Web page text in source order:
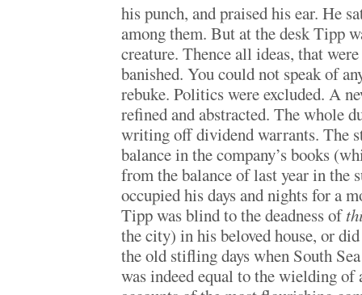
his punch, and praised his ear. He
among them. But at the desk Tipp
creature. Thence all ideas, that
banished. You could not speak of
rebuke. Politics were excluded. A
refined and abstracted. The whole
writing off dividend warrants. The
balance in the company’s books
from the balance of last year in the
occupied his days and nights for a
Tipp was blind to the deadness of
the city) in his beloved house, or
the old stifling days when South
was indeed equal to the wielding of